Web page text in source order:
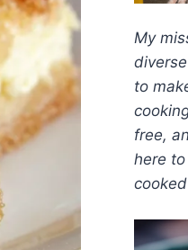
My
to
free,
here